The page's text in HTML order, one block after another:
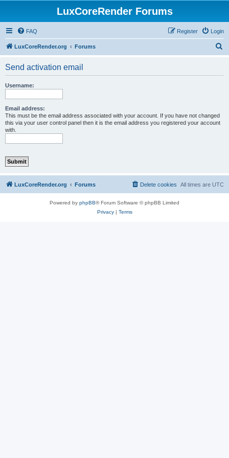
LuxCoreRender Forums
FAQ Login
Register
LuxCoreRender.org Forums
Send activation email
Username:
Email address:
This must be the email address associated with your account. If you have not changed
this via your user control panel then it is the email address you registered your account
with.
LuxCoreRender.org Forums All times are UTC
Delete cookies
Powered by phpBB® Forum Software © phpBB Limited
Privacy| Terms